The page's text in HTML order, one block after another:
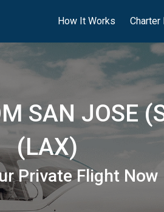
How It Works Charter
SAN JOSE
(LAX)
Private Flight Now